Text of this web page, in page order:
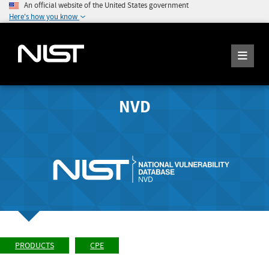
An official website of the United States government
Here's how you know
NVD
PRODUCTS CPE